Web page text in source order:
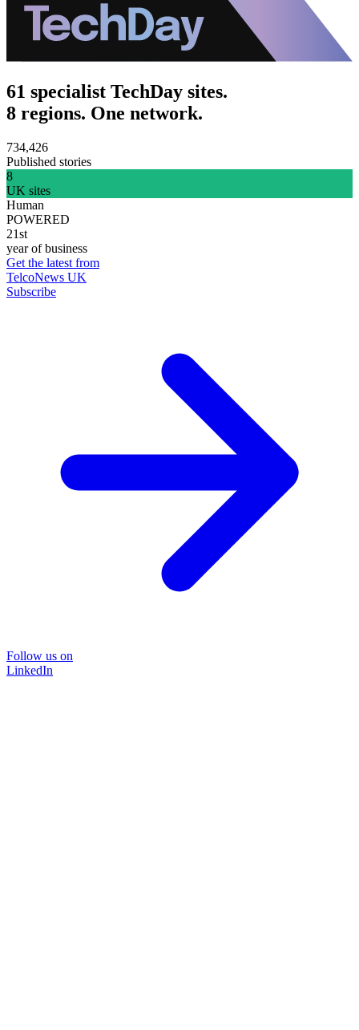
61 specialist TechDay sites.
8 regions. One network.
734,426
Published stories
8
UK sites
Human
POWERED
21st
year of business
Get the latest from
TelcoNews UK
Subscribe
Follow us on
LinkedIn